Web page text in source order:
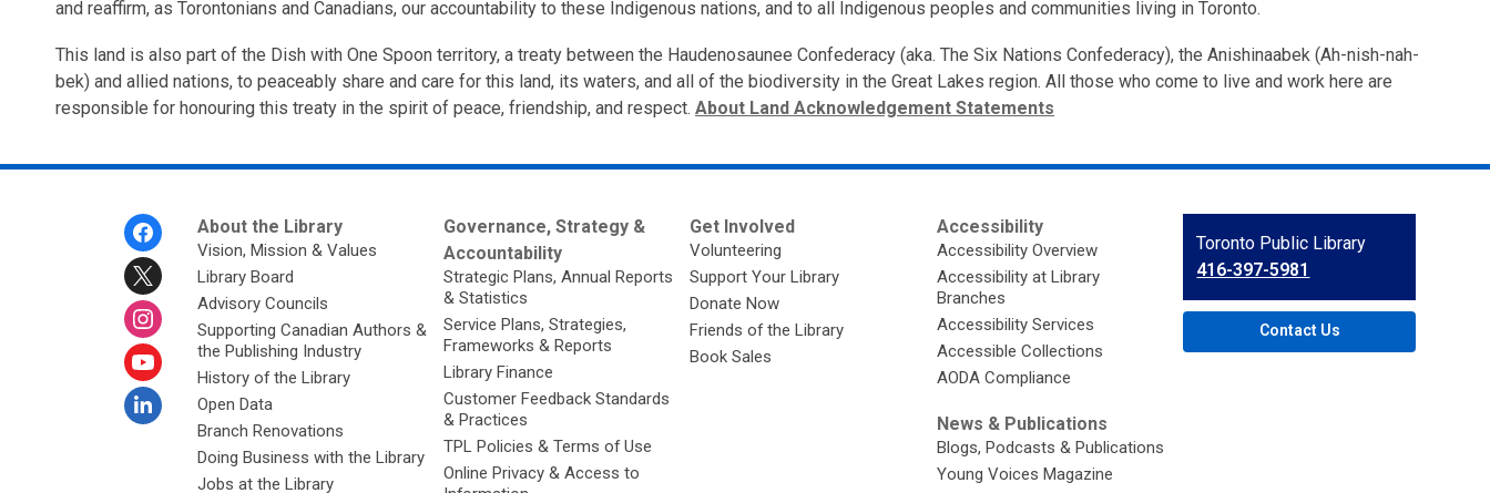
and reaffirm, as Torontonians and Canadians, our accountability to these Indigenous nations, and to all Indigenous peoples and communities living in Toronto.
This land is also part of the Dish with One Spoon territory, a treaty between the Haudenosaunee Confederacy (aka. The Six Nations Confederacy), the Anishinaabek (Ah-nish-nah-
bek) and allied nations, to peaceably share and care for this land, its waters, and all of the biodiversity in the Great Lakes region. All those who come to live and work here are
responsible for honouring this treaty in the spirit of peace, friendship, and respect. About Land Acknowledgement Statements
About the Library
Vision, Mission & Values
Library Board
Advisory Councils
Supporting Canadian Authors &
the Publishing Industry
History of the Library
Open Data
Branch Renovations
Doing Business with the Library
Jobs at the Library
Governance, Strategy &
Accountability
Strategic Plans, Annual Reports
& Statistics
Service Plans, Strategies,
Frameworks & Reports
Library Finance
Customer Feedback Standards
& Practices
TPL Policies & Terms of Use
Online Privacy & Access to
Get Involved
Volunteering
Support Your Library
Donate Now
Friends of the Library
Book Sales
Accessibility
Accessibility Overview
Accessibility at Library
Branches
Accessibility Services
Accessible Collections
AODA Compliance
News & Publications
Blogs, Podcasts & Publications
Young Voices Magazine
Contact
the
Library
Toronto Public Library
416-397-5981
Contact Us